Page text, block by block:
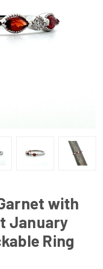
with
January
Ring